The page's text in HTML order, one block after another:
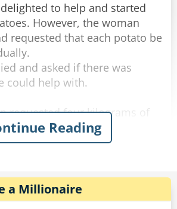
to help and started
However, the woman
requested that each potato be
and asked if there was
could help with.
requested four kilograms of
in a similar manner.
packed the onions and asked if
seven kilograms of
Reading
a Millionaire